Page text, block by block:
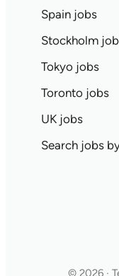
Spain jobs
Stockholm
Tokyo jobs
Toronto jobs
UK jobs
Search jobs
© 2026 ·